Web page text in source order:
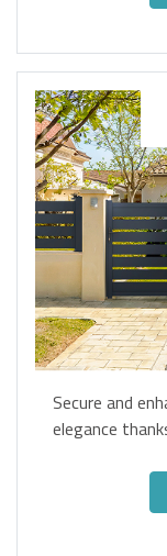
Secure and
elegance